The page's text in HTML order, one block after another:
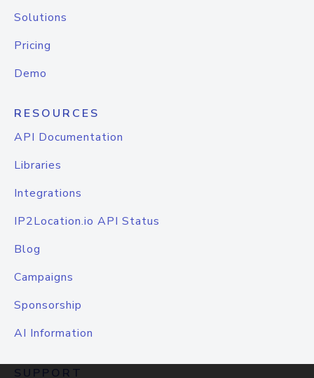
Solutions
Pricing
Demo
RESOURCES
API Documentation
Libraries
Integrations
IP2Location.io API Status
Blog
Campaigns
Sponsorship
AI Information
SUPPORT